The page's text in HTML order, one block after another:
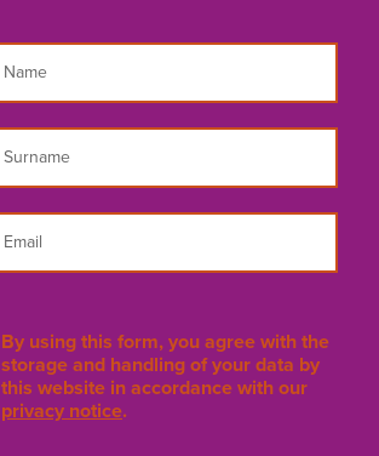
By using this form, you agree with the
storage and handling of your data by
this website in accordance with our
privacy notice.